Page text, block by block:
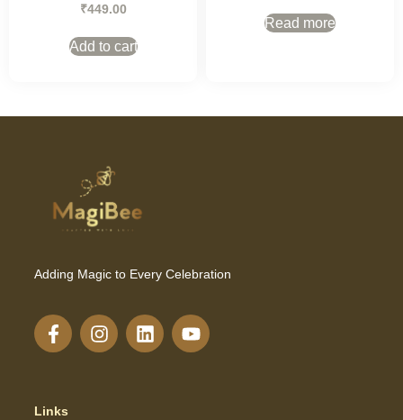
₹449.00
Add to cart
Read more
Adding Magic to Every Celebration
Links